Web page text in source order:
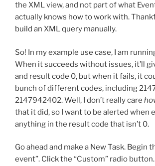
the XML view, and not part of what
actually knows how to work with.
build an XML query manually.
So! In my example use case, I am
When it succeeds without issues, it’ll
and result code 0, but when it fails, it
bunch of different codes, including
2147942402. Well, I don’t really care
that it did, so I want to be alerted when
anything in the result code that isn’t 0.
Go ahead and make a New Task. Begin
event”. Click the “Custom” radio